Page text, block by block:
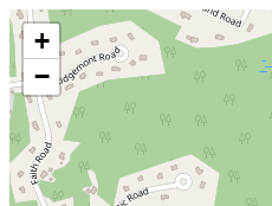
Make this Notebook Trusted to